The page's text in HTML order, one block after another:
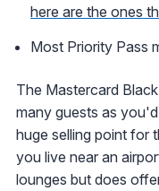
here are the ones
Most Priority Pass
The Mastercard
many guests as
huge selling point for
you live near an
lounges but does